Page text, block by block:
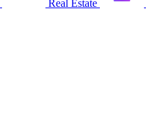
Real Estate